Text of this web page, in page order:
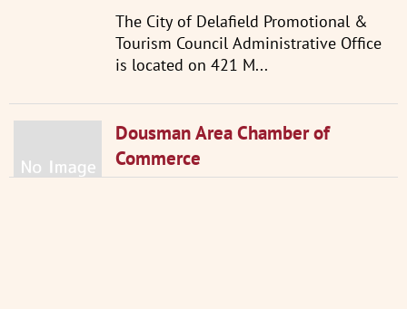
The City of Delafield Promotional &
Tourism Council Administrative Office
is located on 421 M...
Dousman Area Chamber of
Commerce